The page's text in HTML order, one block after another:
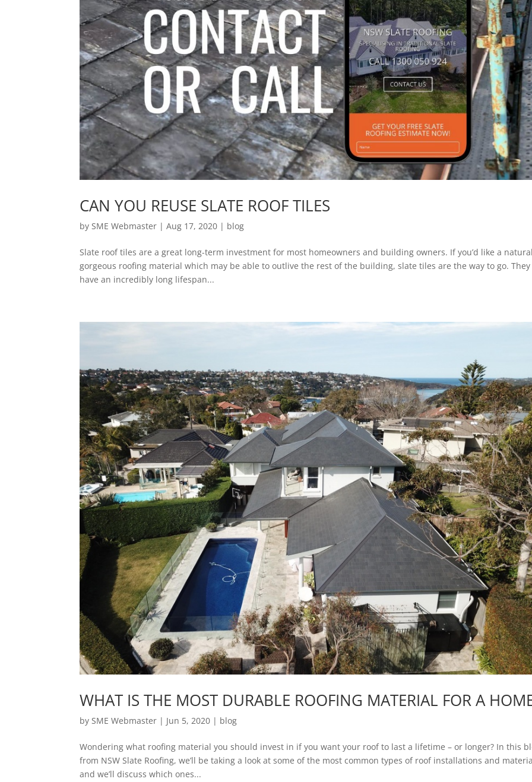
CAN YOU REUSE SLATE ROOF TILES
by SME Webmaster |Aug 17, 2020 | blog
Slate roof tiles are a great long-term investment for most homeowners and building owners. If you’d like a
gorgeous roofing material which may be able to outlive the rest of the building, slate tiles are the way to go. They
have an incredibly long lifespan...
WHAT IS THE MOST DURABLE ROOFING MATERIAL FOR A
bySME Webmaster | Jun 5, 2020 | blog
Wondering what roofing material you should invest in if you want your roof to last a lifetime – or longer? In this
from NSW Slate Roofing, we’ll be taking a look at some of the most common types of roof installations and
and we’ll discuss which ones...